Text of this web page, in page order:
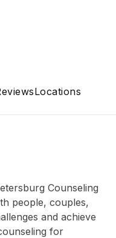
Locations
Counseling
people, couples,
and achieve
for